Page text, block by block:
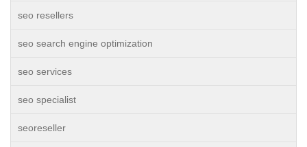
seo resellers
seo search engine optimization
seo services
seo specialist
seoreseller